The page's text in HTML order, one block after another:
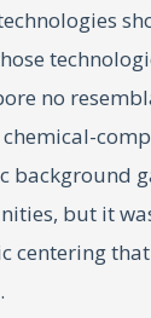
no
background
but it
centering